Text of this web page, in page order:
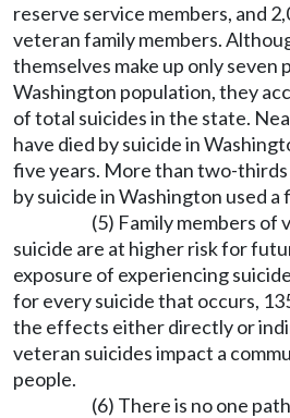
reserve service members, and
veteran family members.
themselves make up only seven
Washington population, they
of total suicides in the state.
have died by suicide in
five years. More than two-
by suicide in Washington used a
(5) Family members of
suicide are at higher risk for
exposure of experiencing
for every suicide that occurs,
the effects either directly or
veteran suicides impact a
people.
(6) There is no one